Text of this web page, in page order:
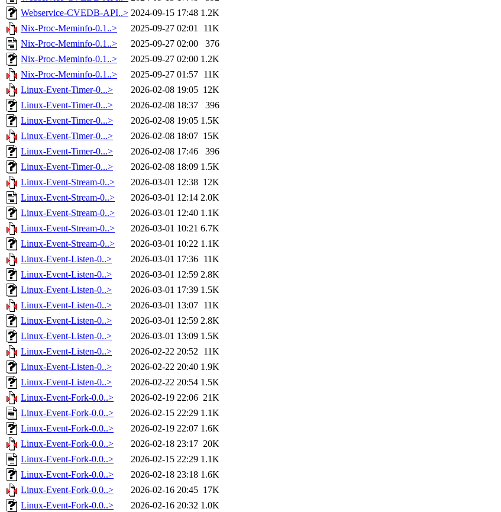
Webservice-CVEDB-API..> 2024-09-15 17:48 1.2K
Nix-Proc-Meminfo-0.1..>
2025-09-27 02:01
11K
Nix-Proc-Meminfo-0.1..>
2025-09-27 02:00
376
Nix-Proc-Meminfo-0.1..>
2025-09-27 02:00 1.2K
Nix-Proc-Meminfo-0.1..>
2025-09-27 01:57 11K
Linux-Event-Timer-0...>
2026-02-08 19:05 12K
Linux-Event-Timer-0...>
2026-02-08 18:37
396
Linux-Event-Timer-0...>
2026-02-08 19:05 1.5K
Linux-Event-Timer-0...>
2026-02-08 18:07 15K
Linux-Event-Timer-0...>
2026-02-08 17:46
396
Linux-Event-Timer-0...>
2026-02-08 18:09 1.5K
Linux-Event-Stream-0..>
2026-03-01 12:38 12K
Linux-Event-Stream-0..>
2026-03-01 12:14 2.0K
Linux-Event-Stream-0..>
2026-03-01 12:40 1.1K
Linux-Event-Stream-0..>
2026-03-01 10:21 6.7K
Linux-Event-Stream-0..>
2026-03-01 10:22 1.1K
Linux-Event-Listen-0..>
2026-03-01 17:36 11K
Linux-Event-Listen-0..>
2026-03-01 12:59 2.8K
Linux-Event-Listen-0..>
2026-03-01 17:39 1.5K
Linux-Event-Listen-0..>
2026-03-01 13:07 11K
Linux-Event-Listen-0..>
2026-03-01 12:59 2.8K
Linux-Event-Listen-0..>
2026-03-01 13:09 1.5K
Linux-Event-Listen-0..>
2026-02-22 20:52 11K
Linux-Event-Listen-0..>
2026-02-22 20:40 1.9K
Linux-Event-Listen-0..>
2026-02-22 20:54 1.5K
Linux-Event-Fork-0.0..>
2026-02-19 22:06 21K
Linux-Event-Fork-0.0..>
2026-02-15 22:29 1.1K
Linux-Event-Fork-0.0..>
2026-02-19 22:07 1.6K
Linux-Event-Fork-0.0..>
2026-02-18 23:17 20K
Linux-Event-Fork-0.0..>
2026-02-15 22:29 1.1K
Linux-Event-Fork-0.0..>
2026-02-18 23:18 1.6K
Linux-Event-Fork-0.0..>
2026-02-16 20:45 17K
Linux-Event-Fork-0.0..>
2026-02-16 20:32 1.0K